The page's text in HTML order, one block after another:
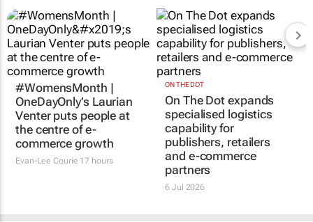
#WomensMonth |
OneDayOnly’s Laurian
Venter puts people at
the centre of e-
commerce growth
Evan-Lee Courie 17 hours
ON THE DOT
On The Dot expands
specialised logistics
capability for
publishers, retailers
and e-commerce
partners
6 Jul 2026